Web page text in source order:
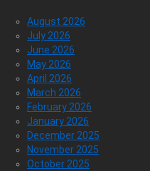
August 2026
July 2026
June 2026
May 2026
April 2026
March 2026
February 2026
January 2026
December 2025
November 2025
October 2025